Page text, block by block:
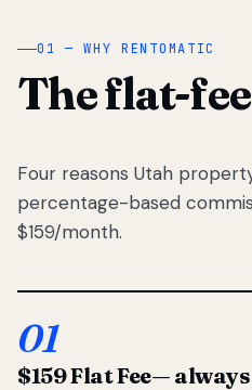
01 — WHY RENTOMATIC
The flat-
Four reasons Utah
percentage-based
$159/month.
01
$159 Flat Fee—